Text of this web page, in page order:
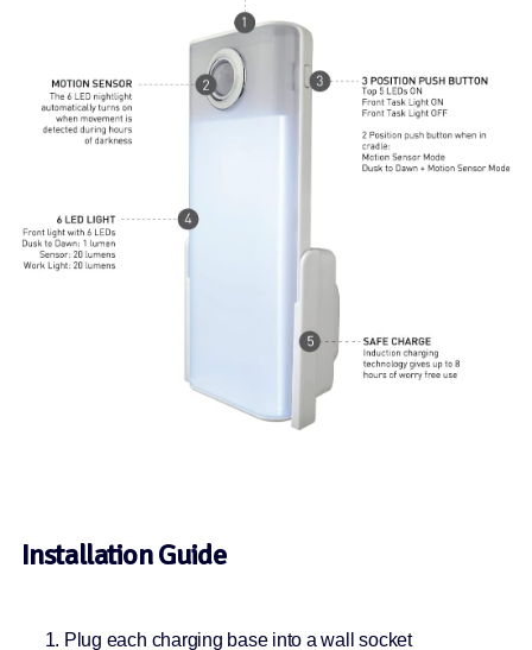
Installation Guide
Plug each charging base into a wall socket